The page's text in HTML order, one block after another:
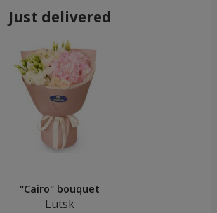
Just delivered
"Cairo" bouquet
Lutsk